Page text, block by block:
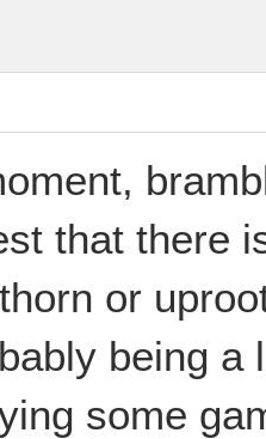
that there
or
being a
some